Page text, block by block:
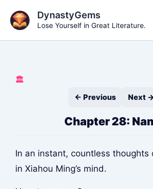
content
DynastyGems
Lose Yourself in Great Literature.
🏛️
← Previous
Next
Chapter 28:
In an instant, countless thoughts
in Xiahou Ming’s mind.